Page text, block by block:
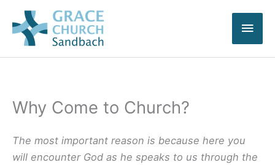
content
Main
Why Come to Church?
The most important reason is because here you
will encounter God as he speaks to us through the